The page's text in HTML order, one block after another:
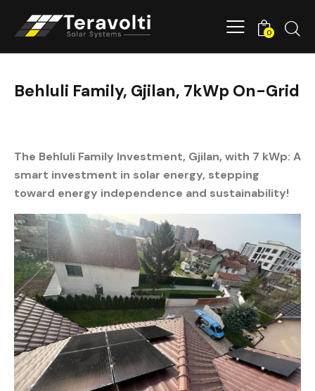
0
Behluli Family, Gjilan, 7kWp On-Grid
The Behluli Family Investment, Gjilan, with 7 kWp: A
smart investment in solar energy, stepping
toward energy independence and sustainability!